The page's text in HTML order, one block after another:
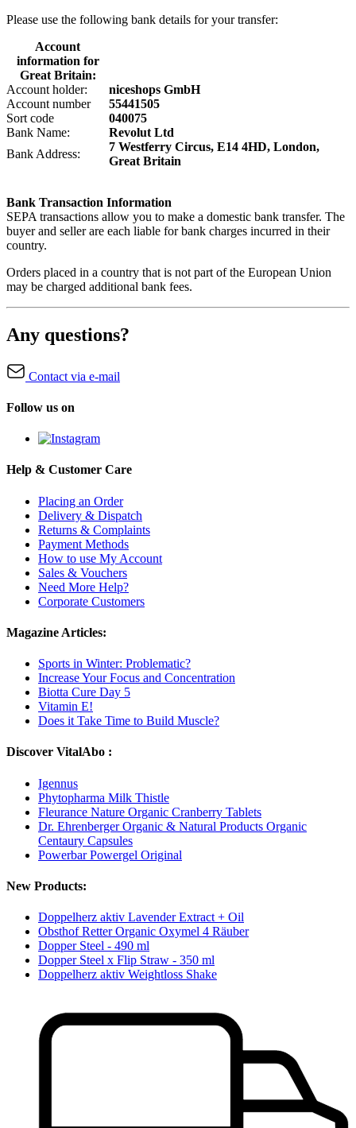
Please use the following bank details for your transfer:
Account
information for
Great Britain:
Account holder:
niceshops GmbH
Account number
55441505
Sort code
040075
Bank Name:
Revolut Ltd
Bank Address:
7 Westferry Circus, E14 4HD, London,
Great Britain
Bank Transaction Information
SEPA transactions allow you to make a domestic bank transfer. The
buyer and seller are each liable for bank charges incurred in their
country.
Orders placed in a country that is not part of the European Union
may be charged additional bank fees.
Any questions?
Contact via e-mail
Follow us on
Help & Customer Care
Placing an Order
Delivery & Dispatch
Returns & Complaints
Payment Methods
How to use My Account
Sales & Vouchers
Need More Help?
Corporate Customers
Magazine Articles:
Sports in Winter: Problematic?
Increase Your Focus and Concentration
Biotta Cure Day 5
Vitamin E!
Does it Take Time to Build Muscle?
Discover VitalAbo :
Igennus
Phytopharma Milk Thistle
Fleurance Nature Organic Cranberry Tablets
Dr. Ehrenberger Organic & Natural Products Organic
Centaury Capsules
Powerbar Powergel Original
New Products:
Doppelherz aktiv Lavender Extract + Oil
Obsthof Retter Organic Oxymel 4 Räuber
Dopper Steel - 490 ml
Dopper Steel x Flip Straw - 350 ml
Doppelherz aktiv Weightloss Shake